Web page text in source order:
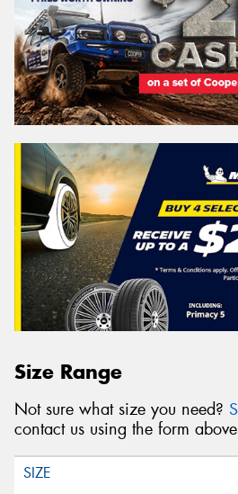
Size Range
Not sure what size you need?
contact us using the form